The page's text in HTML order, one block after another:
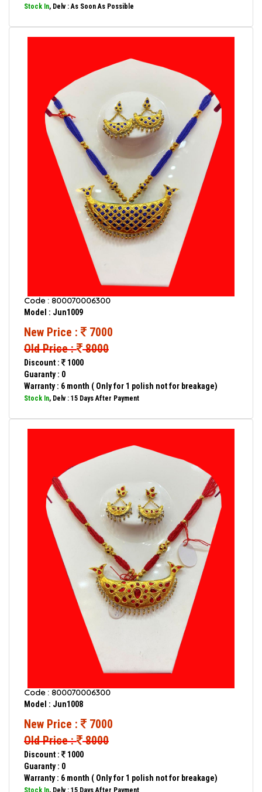
Stock In, Delv : As Soon As Possible
Code : 800070006300
Model : Jun1009
New Price :
7000
Old Price : 8000
Discount :
1000
Guaranty : 0
Warranty : 6 month ( Only for 1 polish not for breakage)
Stock In, Delv : 15 Days After Payment
Code : 800070006300
Model : Jun1008
New Price :
7000
Old Price : 8000
Discount :
1000
Guaranty : 0
Warranty : 6 month ( Only for 1 polish not for breakage)
Stock In, Delv : 15 Days After Payment